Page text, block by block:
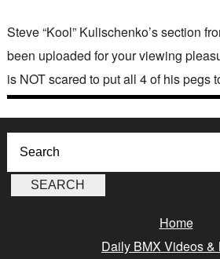
Steve “Kool” Kulischenko’s section
been uploaded for your viewing
is NOT scared to put all 4 of his pegs
Home
Daily BMX Videos &